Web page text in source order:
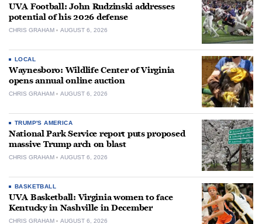
UVA Football: John Rudzinski addresses
potential of his 2026 defense
CHRIS GRAHAM AUGUST 6, 2026
LOCAL
Waynesboro: Wildlife Center of Virginia
opens annual online auction
CHRIS GRAHAM AUGUST 6, 2026
TRUMP'S AMERICA
National Park Service report puts proposed
massive Trump arch on blast
CHRIS GRAHAM AUGUST 6, 2026
BASKETBALL
UVA Basketball: Virginia women to face
Kentucky in Nashville in December
CHRIS GRAHAM AUGUST 6, 2026